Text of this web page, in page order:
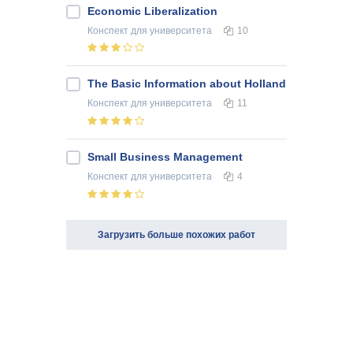
Economic Liberalization
Конспект для университета 10
The Basic Information about Holland
Конспект для университета 11
Small Business Management
Конспект для университета 4
Загрузить больше похожих работ